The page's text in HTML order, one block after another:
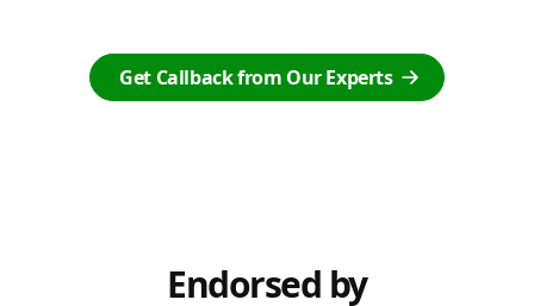
Get Callback from Our Experts
Endorsed by